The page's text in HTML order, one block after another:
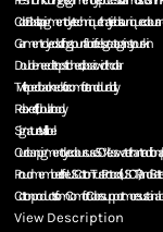
Color Blast is a pigment dye technique that yields a unique
Garment-dyed soft ring spun fabric feels great against your skin
Double-needle topstitched, classic width collar
Twill taped back neck for comfort and durability
Relaxed fit, tubular body
Signature twill label
Our clean pigment dye colours use 50% less water than
Proud member of the US Cotton Trust Protocol (USCTP) and
Cotton products from Comfort Colors support more
View Description